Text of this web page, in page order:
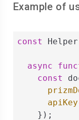
Example of
const
async
const
apiKey
    });